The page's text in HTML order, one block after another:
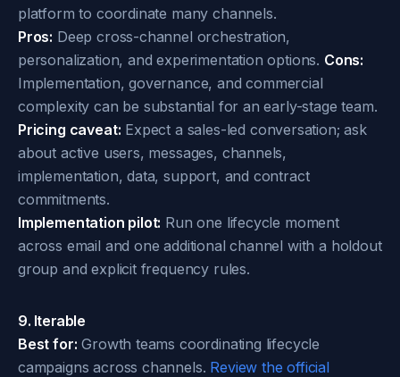
platform to coordinate many channels.
Pros: Deep cross-channel orchestration,
personalization, and experimentation options. Cons:
Implementation, governance, and commercial
complexity can be substantial for an early-stage team.
Pricing caveat: Expect a sales-led conversation; ask
about active users, messages, channels,
implementation, data, support, and contract
commitments.
Implementation pilot: Run one lifecycle moment
across email and one additional channel with a holdout
group and explicit frequency rules.
9. Iterable
Best for: Growth teams coordinating lifecycle
campaigns across channels. Review the official